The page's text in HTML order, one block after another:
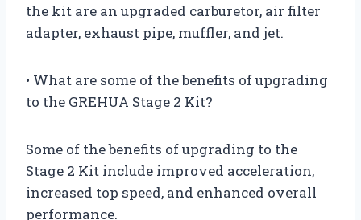
the kit are an upgraded carburetor, air filter
adapter, exhaust pipe, muffler, and jet.
• What are some of the benefits of upgrading
to the GREHUA Stage 2 Kit?
Some of the benefits of upgrading to the
Stage 2 Kit include improved acceleration,
increased top speed, and enhanced overall
performance.